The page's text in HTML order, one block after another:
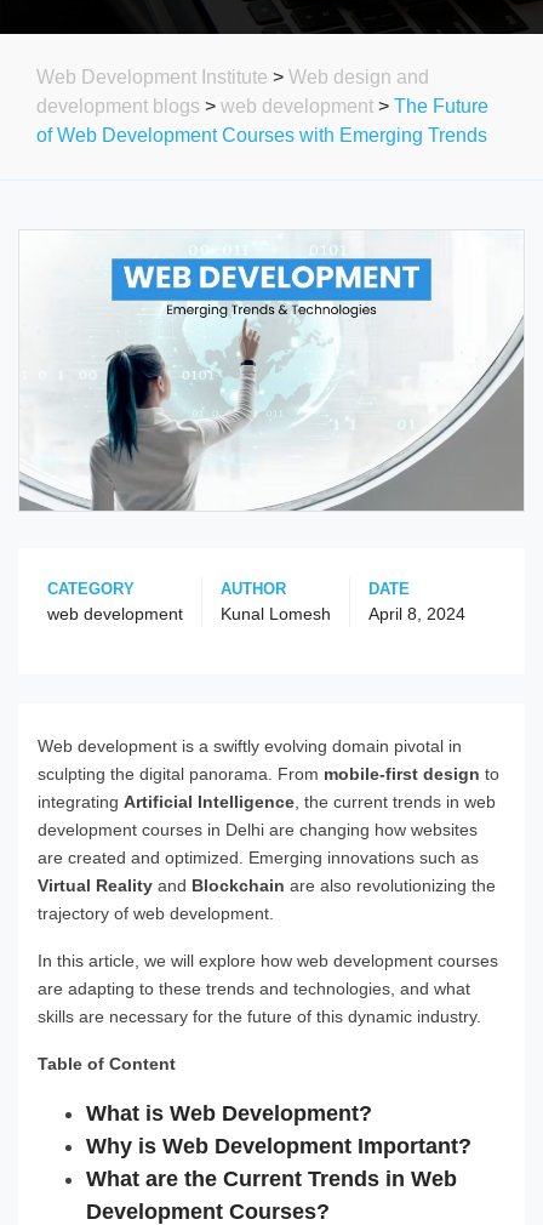
Web Development Institute > Web design and
development blogs > web development > The Future
of Web Development Courses with Emerging Trends
CATEGORY
web development
AUTHOR
Kunal Lomesh
DATE
April 8, 2024
Web development is a swiftly evolving domain pivotal in
sculpting the digital panorama. From mobile-first design to
integrating Artificial Intelligence , the current trends in web
development courses in Delhi are changing how websites
are created and optimized. Emerging innovations such as
Virtual Reality and Blockchain are also revolutionizing the
trajectory of web development.
In this article, we will explore how web development courses
are adapting to these trends and technologies, and what
skills are necessary for the future of this dynamic industry.
Table of Content
What is Web Development?
Why is Web Development Important?
What are the Current Trends in Web
Development Courses?